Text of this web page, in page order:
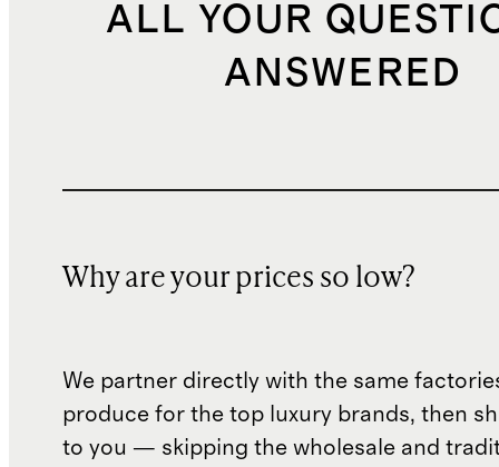
ALL YOUR
ANSWERED
Why are your prices so low?
We partner directly with the same
produce for the top luxury brands, then
to you — skipping the wholesale and